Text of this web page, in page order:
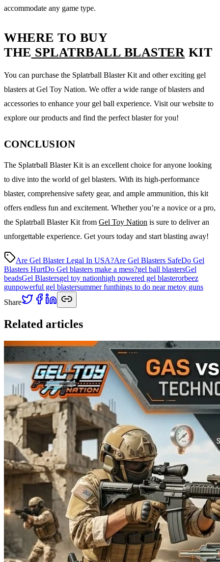
accommodate any game type.
WHERE TO BUY
THE SPLATRBALL BLASTER KIT
You can purchase the Splatrball Blaster Kit and other exciting gel
blasters at Gel Toy Nation. We offer a wide range of blasters and
accessories to enhance your gel ball experience. Visit our website to
explore our products and find the perfect blaster for you!
CONCLUSION
The Splatrball Blaster Kit is an excellent choice for anyone looking
to dive into the world of gel blasters. With its high-performance
blaster, comprehensive safety gear, and ample ammunition, this kit
offers endless fun and excitement. Whether you’re a novice or a pro,
the Splatrball Blaster Kit from Gel Toy Nation is sure to deliver an
unforgettable experience. Get yours today and start blasting away!
Are Gel Blaster Legal In USA?Are Gel Blasters SafeDo Gel
Blasters HurtDo Gel blasters make a mess?gel ball blastersGel
beadsGel Blastersgel toy nationhigh powered gel blasterorbeez
gunpowerful gel blastersummer funthings to do near metoy guns
Share
Related articles